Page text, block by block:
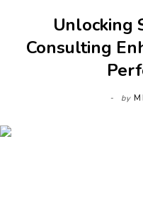
Unlocking
Consulting
by